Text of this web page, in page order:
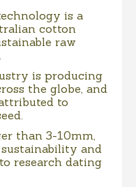
is a
cotton
raw
is producing
the globe, and
to
than 3-10mm,
and
research dating